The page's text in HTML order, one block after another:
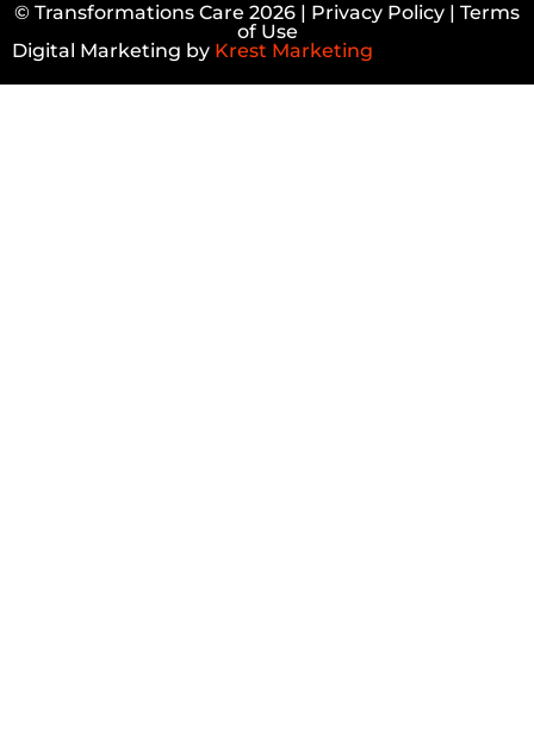
© Transformations Care 2026 | Privacy Policy | Terms
of Use
Digital Marketing by Krest Marketing